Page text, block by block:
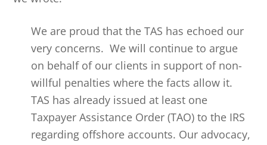
We are proud that the TAS has echoed our
very concerns. We will continue to argue
on behalf of our clients in support of non-
willful penalties where the facts allow it.
TAS has already issued at least one
Taxpayer Assistance Order (TAO) to the IRS
regarding offshore accounts. Our advocacy,